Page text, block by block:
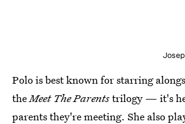
Polo is best known for starring
theMeet The Parentstrilogy — it's
parents they're meeting. She also